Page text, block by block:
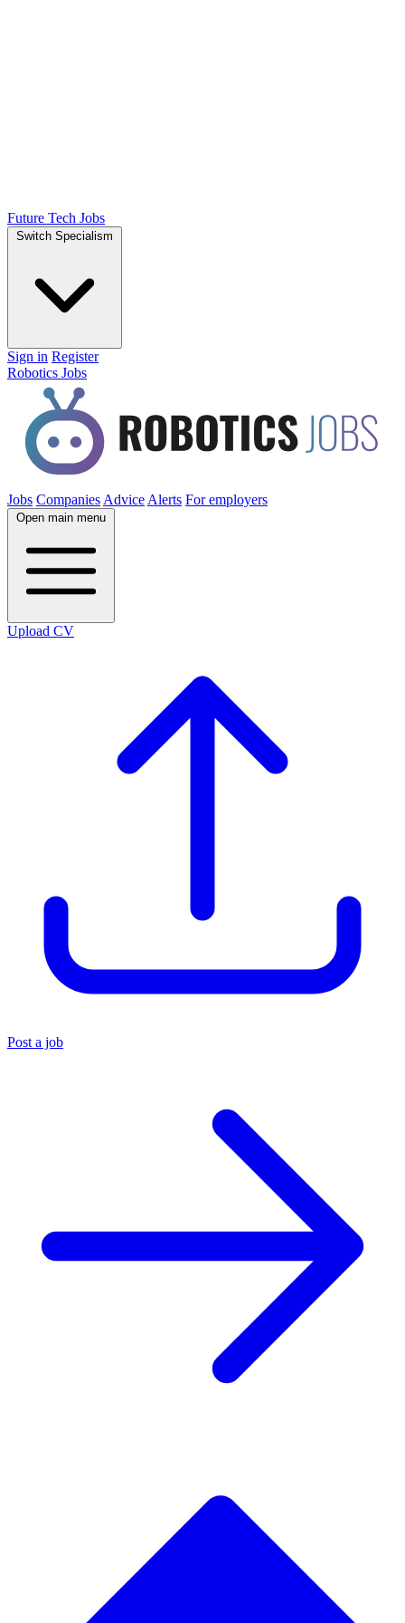
Future Tech Jobs
Switch Specialism
Sign in Register
Robotics Jobs
Jobs Companies Advice Alerts For employers
Open main menu
Upload CV
Post a job